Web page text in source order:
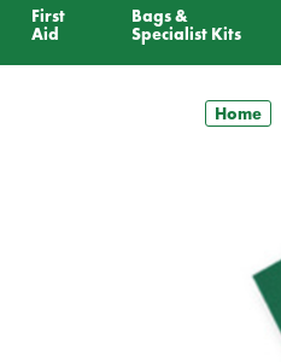
First
Aid
Bags &
Specialist Kits
Home